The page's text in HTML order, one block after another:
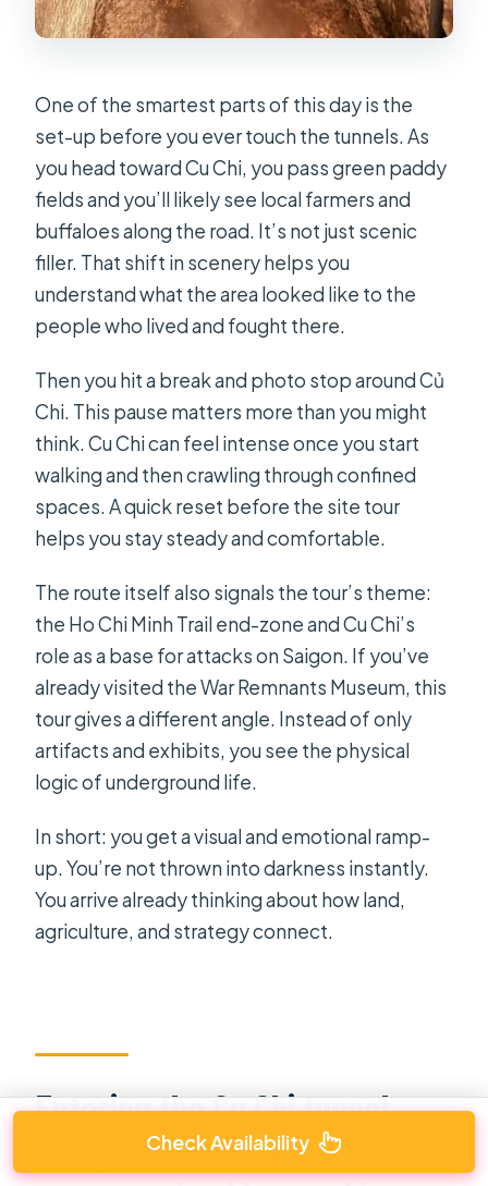
One of the smartest parts of this day is the
set-up before you ever touch the tunnels. As
you head toward Cu Chi, you pass green paddy
fields and you’ll likely see local farmers and
buffaloes along the road. It’s not just scenic
filler. That shift in scenery helps you
understand what the area looked like to the
people who lived and fought there.
Then you hit a break and photo stop around Củ
Chi. This pause matters more than you might
think. Cu Chi can feel intense once you start
walking and then crawling through confined
spaces. A quick reset before the site tour
helps you stay steady and comfortable.
The route itself also signals the tour’s theme:
the Ho Chi Minh Trail end-zone and Cu Chi’s
role as a base for attacks on Saigon. If you’ve
already visited the War Remnants Museum, this
tour gives a different angle. Instead of only
artifacts and exhibits, you see the physical
logic of underground life.
In short: you get a visual and emotional ramp-
up. You’re not thrown into darkness instantly.
You arrive already thinking about how land,
agriculture, and strategy connect.
Entering the Cu Chi tunnel
complex: traps, a
Check Availability